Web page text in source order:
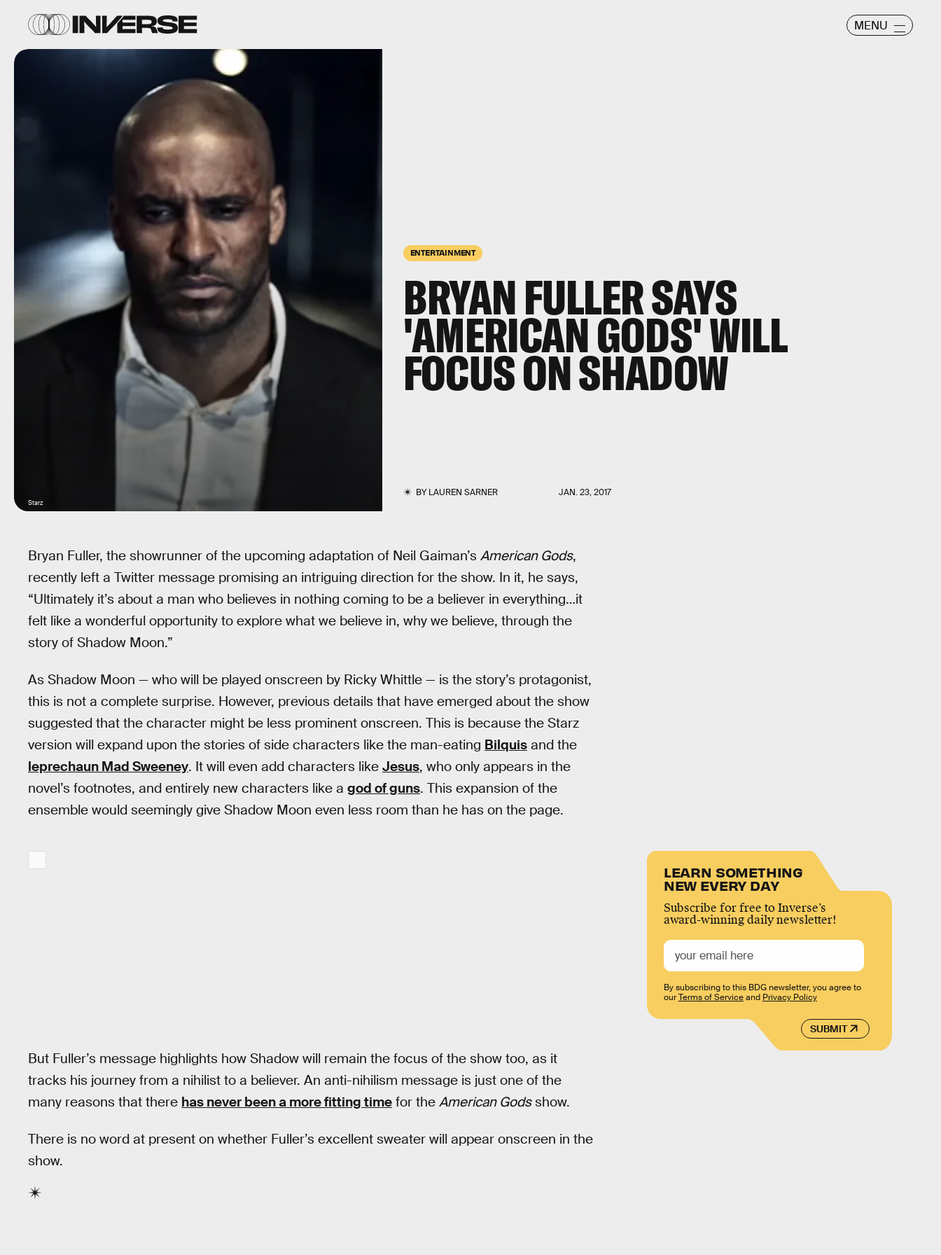
MENU
ENTERTAINMENT
BRYAN FULLER SAYS
'AMERICAN GODS' WILL
FOCUS ON SHADOW
BYLAUREN SARNER JAN. 23, 2017
Starz
Bryan Fuller, the showrunner of the upcoming adaptation of Neil Gaiman’s American Gods,
recently left a Twitter message promising an intriguing direction for the show. In it, he says,
“Ultimately it’s about a man who believes in nothing coming to be a believer in everything…it
felt like a wonderful opportunity to explore what we believe in, why we believe, through the
story of Shadow Moon.”
As Shadow Moon — who will be played onscreen by Ricky Whittle — is the story’s protagonist,
this is not a complete surprise. However, previous details that have emerged about the show
suggested that the character might be less prominent onscreen. This is because the Starz
version will expand upon the stories of side characters like the man-eating Bilquis and the
leprechaun Mad Sweeney. It will even add characters like Jesus, who only appears in the
novel’s footnotes, and entirely new characters like a god of guns. This expansion of the
ensemble would seemingly give Shadow Moon even less room than he has on the page.
But Fuller’s message highlights how Shadow will remain the focus of the show too, as it
tracks his journey from a nihilist to a believer. An anti-nihilism message is just one of the
many reasons that there has never been a more fitting time for the American Godsshow.
There is no word at present on whether Fuller’s excellent sweater will appear onscreen in the
show.
LEARN SOMETHING
NEW EVERY DAY
Subscribe for free to Inverse’s
award-winning daily newsletter!
SUBMIT
By subscribing to this BDG newsletter, you agree to
ourTerms of Serviceand Privacy Policy